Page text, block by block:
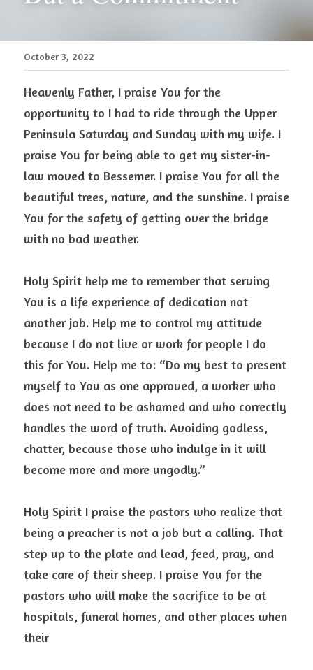
October 3, 2022
Heavenly Father, I praise You for the
opportunity to I had to ride through the Upper
Peninsula Saturday and Sunday with my wife. I
praise You for being able to get my sister-in-
law moved to Bessemer. I praise You for all the
beautiful trees, nature, and the sunshine. I praise
You for the safety of getting over the bridge
with no bad weather.
Holy Spirit help me to remember that serving
You is a life experience of dedication not
another job. Help me to control my attitude
because I do not live or work for people I do
this for You. Help me to: “Do my best to present
myself to You as one approved, a worker who
does not need to be ashamed and who correctly
handles the word of truth. Avoiding godless,
chatter, because those who indulge in it will
become more and more ungodly.”
Holy Spirit I praise the pastors who realize that
being a preacher is not a job but a calling. That
step up to the plate and lead, feed, pray, and
take care of their sheep. I praise You for the
pastors who will make the sacrifice to be at
hospitals, funeral homes, and other places when
their